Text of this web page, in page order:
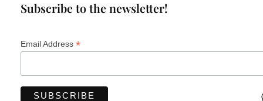
Subscribe to the newsletter!
Email Address *